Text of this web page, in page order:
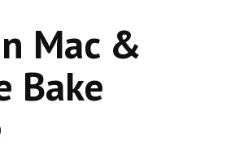
Mac &
Bake